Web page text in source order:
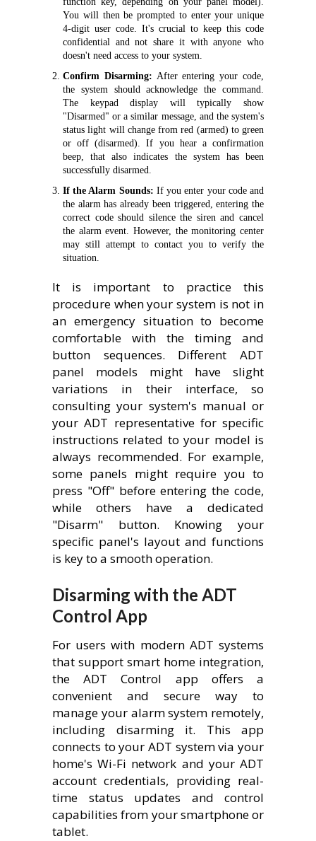
You will then be prompted to enter your unique
4-digit user code. It's crucial to keep this code
confidential and not share it with anyone who
doesn't need access to your system.
Confirm Disarming: After entering your code,
the system should acknowledge the command.
The keypad display will typically show
"Disarmed" or a similar message, and the system's
status light will change from red (armed) to green
or off (disarmed). If you hear a confirmation
beep, that also indicates the system has been
successfully disarmed.
If the Alarm Sounds: If you enter your code and
the alarm has already been triggered, entering the
correct code should silence the siren and cancel
the alarm event. However, the monitoring center
may still attempt to contact you to verify the
situation.
It is important to practice this
procedure when your system is not in
an emergency situation to become
comfortable with the timing and
button sequences. Different ADT
panel models might have slight
variations in their interface, so
consulting your system's manual or
your ADT representative for specific
instructions related to your model is
always recommended. For example,
some panels might require you to
press "Off" before entering the code,
while others have a dedicated
"Disarm" button. Knowing your
specific panel's layout and functions
is key to a smooth operation.
Disarming with the ADT
Control App
For users with modern ADT systems
that support smart home integration,
the ADT Control app offers a
convenient and secure way to
manage your alarm system remotely,
including disarming it. This app
connects to your ADT system via your
home's Wi-Fi network and your ADT
account credentials, providing real-
time status updates and control
capabilities from your smartphone or
tablet.